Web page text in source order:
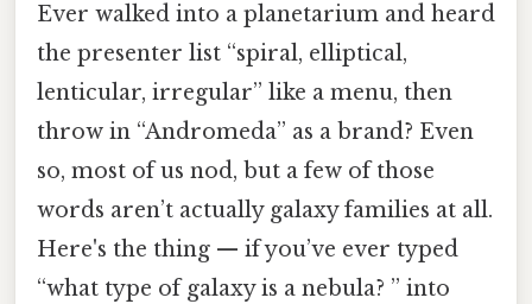
Ever walked into a planetarium and heard
the presenter list “spiral, elliptical,
lenticular, irregular” like a menu, then
throw in “Andromeda” as a brand? Even
so, most of us nod, but a few of those
words aren’t actually galaxy families at all.
Here's the thing — if you’ve ever typed
“what type of galaxy is a nebula? ” into